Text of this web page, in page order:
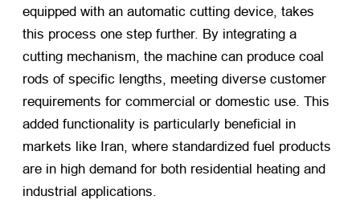
equipped with an automatic cutting device, takes
this process one step further. By integrating a
cutting mechanism, the machine can produce coal
rods of specific lengths, meeting diverse customer
requirements for commercial or domestic use. This
added functionality is particularly beneficial in
markets like Iran, where standardized fuel products
are in high demand for both residential heating and
industrial applications.